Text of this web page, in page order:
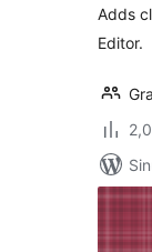
Adds
Editor.